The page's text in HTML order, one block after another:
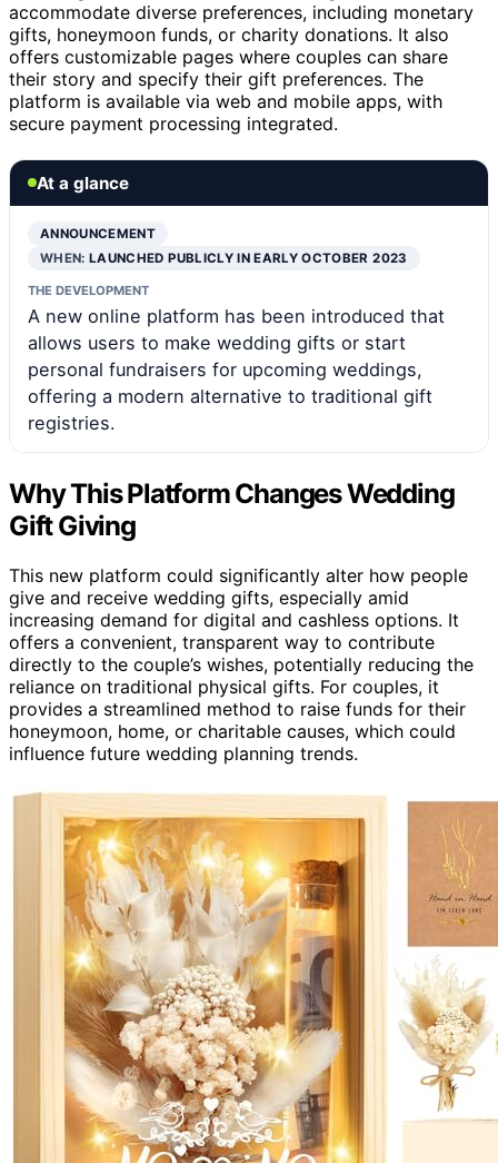
accommodate diverse preferences, including monetary
gifts, honeymoon funds, or charity donations. It also
offers customizable pages where couples can share
their story and specify their gift preferences. The
platform is available via web and mobile apps, with
secure payment processing integrated.
At a glance
ANNOUNCEMENT
WHEN:LAUNCHED PUBLICLY IN EARLY OCTOBER 2023
THE DEVELOPMENT
A new online platform has been introduced that
allows users to make wedding gifts or start
personal fundraisers for upcoming weddings,
offering a modern alternative to traditional gift
registries.
Why This Platform Changes Wedding
Gift Giving
This new platform could significantly alter how people
give and receive wedding gifts, especially amid
increasing demand for digital and cashless options. It
offers a convenient, transparent way to contribute
directly to the couple’s wishes, potentially reducing the
reliance on traditional physical gifts. For couples, it
provides a streamlined method to raise funds for their
honeymoon, home, or charitable causes, which could
influence future wedding planning trends.